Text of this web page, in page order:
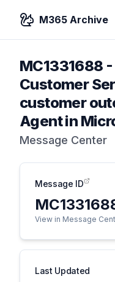
M365 Archive
MC1331688 -
Customer
customer
Agent in
Message Center
Message ID
View in Message
Last Updated